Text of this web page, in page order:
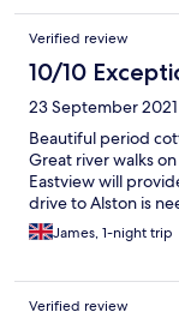
Verified review
10/10
23 September 2021
Beautiful period
Great river walks
Eastview will
drive to Alston is
James, 1-night trip
Verified review